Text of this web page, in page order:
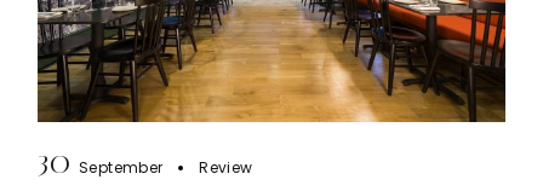
30 September Review